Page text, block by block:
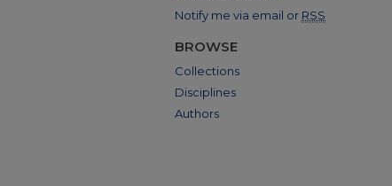
Notify me via email or RSS
BROWSE
Collections
Disciplines
Authors